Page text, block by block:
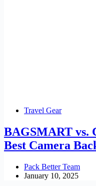
Travel Gear
BAGSMART vs.
Best Camera
Pack Better Team
January 10, 2025